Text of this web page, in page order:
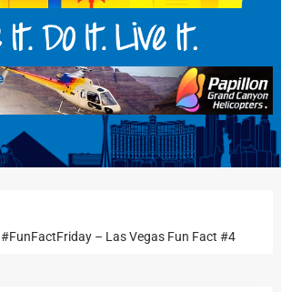
#FunFactFriday – Las Vegas Fun Fact #4